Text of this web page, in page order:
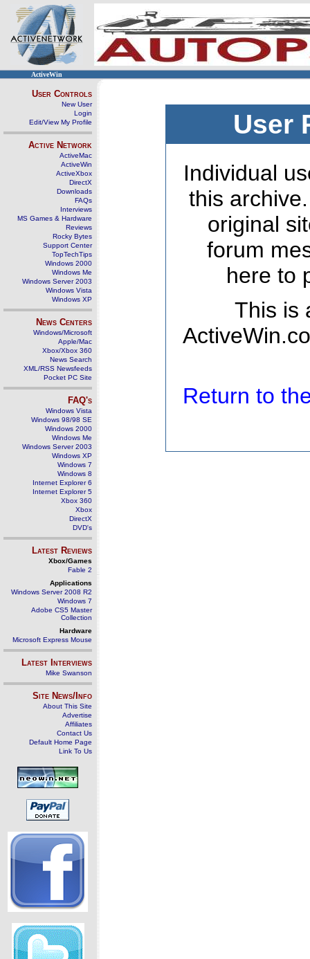
ActiveWin
User Controls
New User
Login
Edit/View My Profile
Active Network
ActiveMac
ActiveWin
ActiveXbox
DirectX
Downloads
FAQs
Interviews
MS Games & Hardware
Reviews
Rocky Bytes
Support Center
TopTechTips
Windows 2000
Windows Me
Windows Server 2003
Windows Vista
Windows XP
News Centers
Windows/Microsoft
Apple/Mac
Xbox/Xbox 360
News Search
XML/RSS Newsfeeds
Pocket PC Site
FAQ's
Windows Vista
Windows 98/98 SE
Windows 2000
Windows Me
Windows Server 2003
Windows XP
Windows 7
Windows 8
Internet Explorer 6
Internet Explorer 5
Xbox 360
Xbox
DirectX
DVD's
Latest Reviews
Xbox/Games
Fable 2
Applications
Windows Server 2008 R2
Windows 7
Adobe CS5 Master
Collection
Hardware
Microsoft Express Mouse
Latest Interviews
Mike Swanson
Site News/Info
About This Site
Advertise
Affiliates
Contact Us
Default Home Page
Link To Us
User
Individual
this
original
forum
here to
This is
Return to